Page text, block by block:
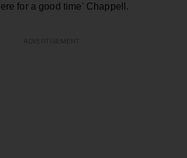
for a good time' Chappell.